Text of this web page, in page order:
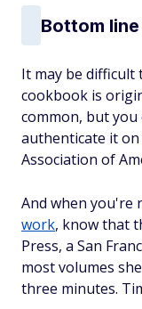
Bottom line
It may be
cookbook is
common, but
authenticate it
Association of
And when you're
work, know that
Press, a San
most volumes
three minutes.